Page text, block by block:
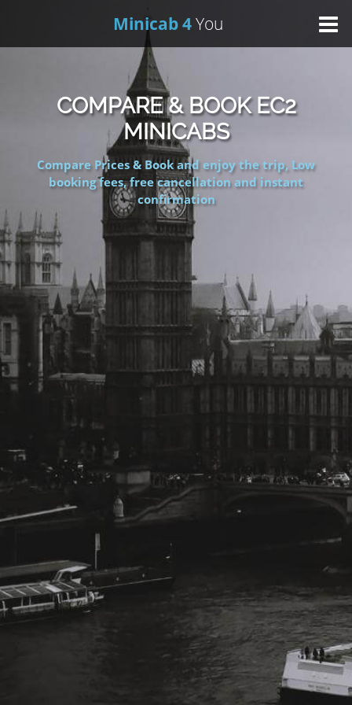
Minicab 4You
About Us
Online Booking
Areas We Cover
Services
Change Language
COMPARE & BOOK EC2
MINICABS
Compare Prices & Book and enjoy the trip, Low
booking fees, free cancellation and instant
confirmation